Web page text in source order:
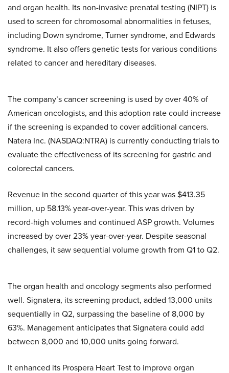
and organ health. Its non-invasive prenatal testing (NIPT) is
used to screen for chromosomal abnormalities in fetuses,
including Down syndrome, Turner syndrome, and Edwards
syndrome. It also offers genetic tests for various conditions
related to cancer and hereditary diseases.
The company’s cancer screening is used by over 40% of
American oncologists, and this adoption rate could increase
if the screening is expanded to cover additional cancers.
Natera Inc. (NASDAQ:NTRA) is currently conducting trials to
evaluate the effectiveness of its screening for gastric and
colorectal cancers.
Revenue in the second quarter of this year was $413.35
million, up 58.13% year-over-year. This was driven by
record-high volumes and continued ASP growth. Volumes
increased by over 23% year-over-year. Despite seasonal
challenges, it saw sequential volume growth from Q1 to Q2.
The organ health and oncology segments also performed
well. Signatera, its screening product, added 13,000 units
sequentially in Q2, surpassing the baseline of 8,000 by
63%. Management anticipates that Signatera could add
between 8,000 and 10,000 units going forward.
It enhanced its Prospera Heart Test to improve organ